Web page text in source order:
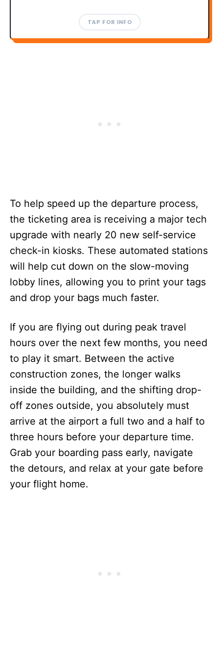
TAP FOR INFO
TAP TO CLOSE
To help speed up the departure process,
the ticketing area is receiving a major tech
upgrade with nearly 20 new self-service
check-in kiosks. These automated stations
will help cut down on the slow-moving
lobby lines, allowing you to print your tags
and drop your bags much faster.
If you are flying out during peak travel
hours over the next few months, you need
to play it smart. Between the active
construction zones, the longer walks
inside the building, and the shifting drop-
off zones outside, you absolutely must
arrive at the airport a full two and a half to
three hours before your departure time.
Grab your boarding pass early, navigate
the detours, and relax at your gate before
your flight home.